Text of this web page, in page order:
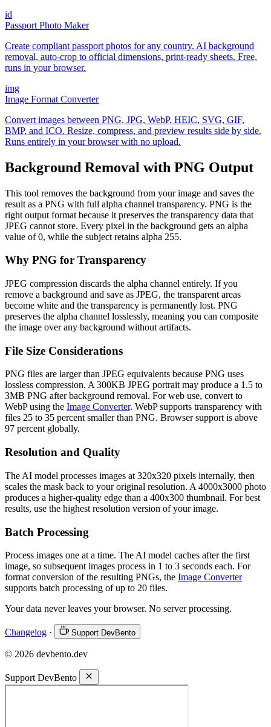
id
Passport Photo Maker
Create compliant passport photos for any country. AI background
removal, auto-crop to official dimensions, print-ready sheets. Free,
runs in your browser.
img
Image Format Converter
Convert images between PNG, JPG, WebP, HEIC, SVG, GIF,
BMP, and ICO. Resize, compress, and preview results side by side.
Runs entirely in your browser with no upload.
Background Removal with PNG Output
This tool removes the background from your image and saves the
result as a PNG with full alpha channel transparency. PNG is the
right output format because it preserves the transparency data that
JPEG cannot store. Every pixel in the background gets an alpha
value of 0, while the subject retains alpha 255.
Why PNG for Transparency
JPEG compression discards the alpha channel entirely. If you
remove a background and save as JPEG, the transparent areas
become white and the transparency is permanently lost. PNG
preserves the alpha channel losslessly, meaning you can composite
the image over any background without artifacts.
File Size Considerations
PNG files are larger than JPEG equivalents because PNG uses
lossless compression. A 300KB JPEG portrait may produce a 1.5 to
3MB PNG after background removal. For web use, convert to
WebP using the Image Converter. WebP supports transparency with
files 25 to 35 percent smaller than PNG. Browser support is above
97 percent globally.
Resolution and Quality
The AI model processes images at 320x320 pixels internally, then
scales the mask back to your original resolution. A 4000x3000 photo
produces a higher-quality edge than a 400x300 thumbnail. For best
results, use the highest resolution version of your image.
Batch Processing
Process images one at a time. The AI model caches after the first
image, so subsequent images process in 1 to 3 seconds each. For
format conversion of the resulting PNGs, the Image Converter
supports batch processing of up to 20 files.
Your data never leaves your browser. No server processing.
Changelog · Support DevBento
© 2026 devbento.dev
Support DevBento